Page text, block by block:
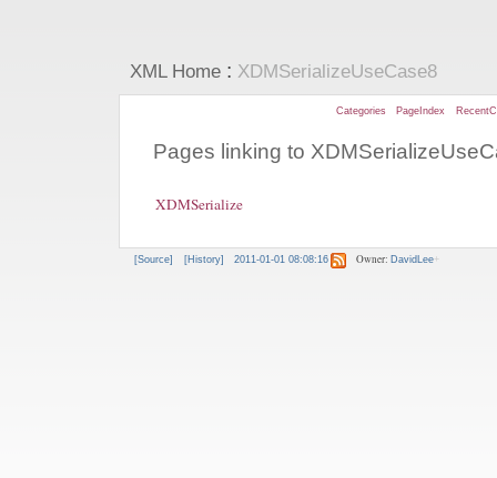
XML Home: XDMSerializeUseCase8
Categories PageIndex
Pages linking to
XDMSerialize
[Source] [History] 2011-01-01 08:08:16 Owner:DavidLee